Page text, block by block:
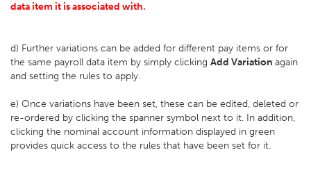
data item it is associated with.
d) Further variations can be added for different pay items or for
the same payroll data item by simply clicking Add Variation again
and setting the rules to apply.
e) Once variations have been set, these can be edited, deleted or
re-ordered by clicking the spanner symbol next to it. In addition,
clicking the nominal account information displayed in green
provides quick access to the rules that have been set for it.